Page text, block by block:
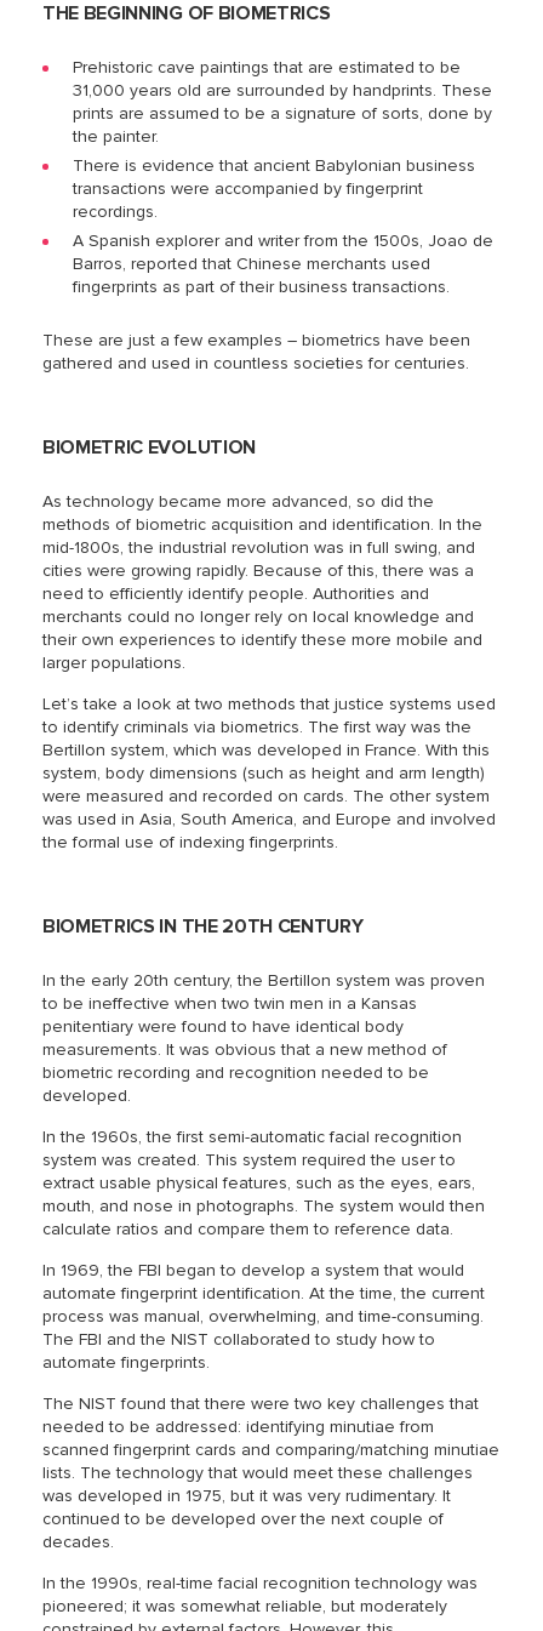
THE BEGINNING OF BIOMETRICS
Prehistoric cave paintings that are estimated to be
31,000 years old are surrounded by handprints. These
prints are assumed to be a signature of sorts, done by
the painter.
There is evidence that ancient Babylonian business
transactions were accompanied by fingerprint
recordings.
A Spanish explorer and writer from the 1500s, Joao de
Barros, reported that Chinese merchants used
fingerprints as part of their business transactions.
These are just a few examples – biometrics have been
gathered and used in countless societies for centuries.
BIOMETRIC EVOLUTION
As technology became more advanced, so did the
methods of biometric acquisition and identification. In the
mid-1800s, the industrial revolution was in full swing, and
cities were growing rapidly. Because of this, there was a
need to efficiently identify people. Authorities and
merchants could no longer rely on local knowledge and
their own experiences to identify these more mobile and
larger populations.
Let’s take a look at two methods that justice systems used
to identify criminals via biometrics. The first way was the
Bertillon system, which was developed in France. With this
system, body dimensions (such as height and arm length)
were measured and recorded on cards. The other system
was used in Asia, South America, and Europe and involved
the formal use of indexing fingerprints.
BIOMETRICS IN THE 20TH CENTURY
In the early 20th century, the Bertillon system was proven
to be ineffective when two twin men in a Kansas
penitentiary were found to have identical body
measurements. It was obvious that a new method of
biometric recording and recognition needed to be
developed.
In the 1960s, the first semi-automatic facial recognition
system was created. This system required the user to
extract usable physical features, such as the eyes, ears,
mouth, and nose in photographs. The system would then
calculate ratios and compare them to reference data.
In 1969, the FBI began to develop a system that would
automate fingerprint identification. At the time, the current
process was manual, overwhelming, and time-consuming.
The FBI and the NIST collaborated to study how to
automate fingerprints.
The NIST found that there were two key challenges that
needed to be addressed: identifying minutiae from
scanned fingerprint cards and comparing/matching minutiae
lists. The technology that would meet these challenges
was developed in 1975, but it was very rudimentary. It
continued to be developed over the next couple of
decades.
In the 1990s, real-time facial recognition technology was
pioneered; it was somewhat reliable, but moderately